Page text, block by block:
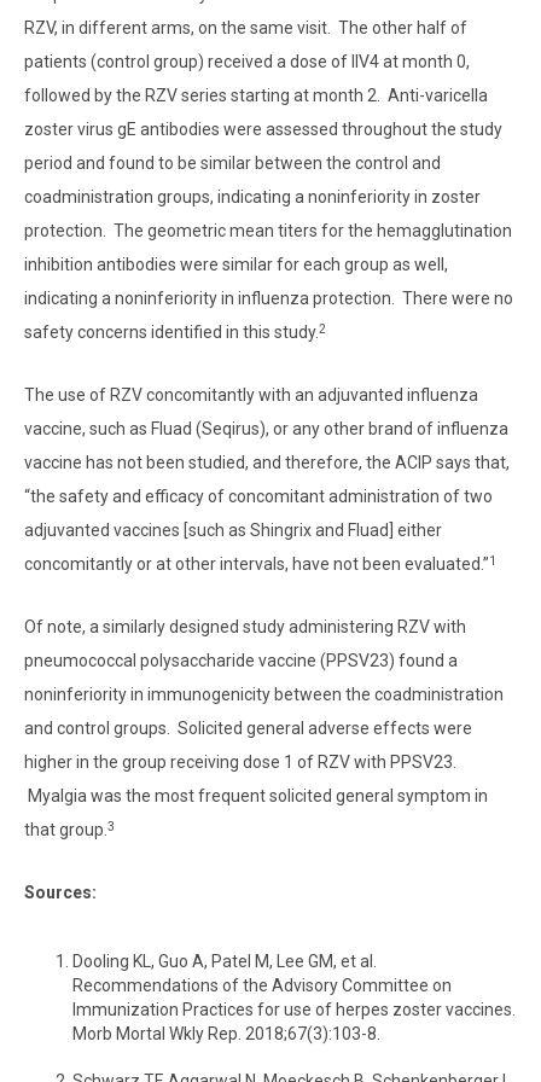
RZV, in different arms, on the same visit. The other half of
patients (control group) received a dose of IIV4 at month 0,
followed by the RZV series starting at month 2. Anti-varicella
zoster virus gE antibodies were assessed throughout the study
period and found to be similar between the control and
coadministration groups, indicating a noninferiority in zoster
protection. The geometric mean titers for the hemagglutination
inhibition antibodies were similar for each group as well,
indicating a noninferiority in influenza protection. There were no
safety concerns identified in this study.2
The use of RZV concomitantly with an adjuvanted influenza
vaccine, such as Fluad (Seqirus), or any other brand of influenza
vaccine has not been studied, and therefore, the ACIP says that,
“the safety and efficacy of concomitant administration of two
adjuvanted vaccines [such as Shingrix and Fluad] either
concomitantly or at other intervals, have not been evaluated.”1
Of note, a similarly designed study administering RZV with
pneumococcal polysaccharide vaccine (PPSV23) found a
noninferiority in immunogenicity between the coadministration
and control groups. Solicited general adverse effects were
higher in the group receiving dose 1 of RZV with PPSV23.
Myalgia was the most frequent solicited general symptom in
that group.3
Sources:
Dooling KL, Guo A, Patel M, Lee GM, et al.
Recommendations of the Advisory Committee on
Immunization Practices for use of herpes zoster vaccines.
Morb Mortal Wkly Rep. 2018;67(3):103-8.